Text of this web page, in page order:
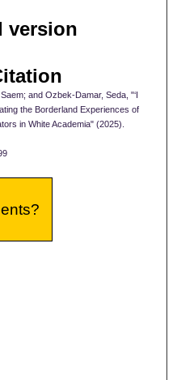
version
and Ozbek-Damar, Seda, "‘I
the Borderland Experiences of
in White Academia" (2025).